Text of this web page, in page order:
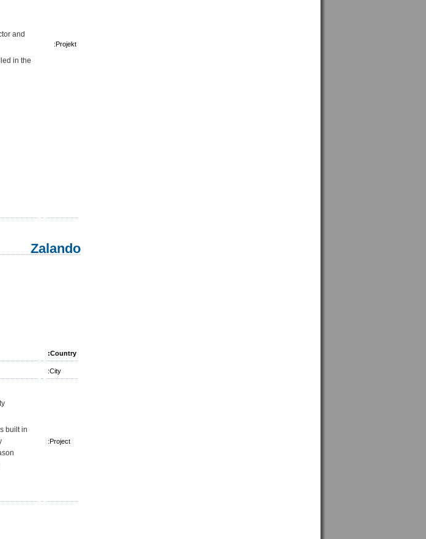
Projekt:
and
in the
Zalando
Country:
City:
Project:
built in